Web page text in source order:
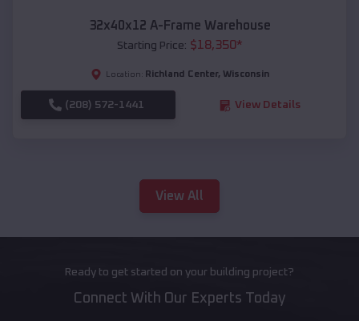
32x40x12 A-Frame Warehouse
Starting Price: $18,350*
Location: Richland Center, Wisconsin
(208) 572-1441 View Details
View All
Ready to get started on your building project?
Connect With Our Experts Today